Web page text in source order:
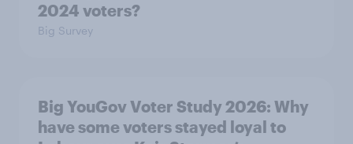
2024 voters?
Big Survey
Big YouGov Voter Study 2026: Why
have some voters stayed loyal to